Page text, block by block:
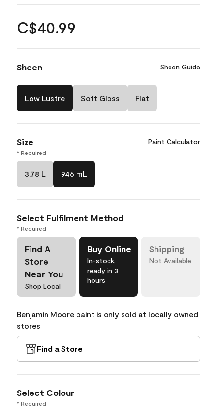
C$40.99
Sheen Sheen Guide
Low Lustre Soft Gloss Flat
Size Paint Calculator
* Required
3.78 L 946 mL
Select Fulfilment Method
* Required
Find A
Store
Near You
Shop Local
Buy Online
In-stock,
ready in 3
hours
Shipping
Not Available
Benjamin Moore paint is only sold at locally owned
stores
Find a Store
Select Colour
* Required